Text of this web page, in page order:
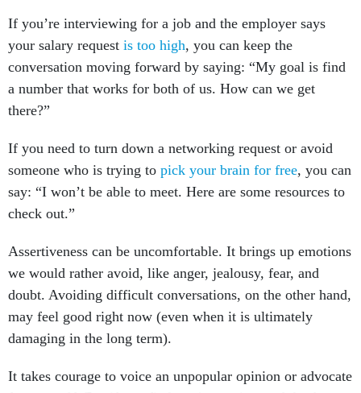
your salary requestis too high, you can keep the
conversation moving forward by saying: “My goal is find
a number that works for both of us. How can we get
there?”
someone who is trying topick your brain for free , you can
say: “I won’t be able to meet. Here are some resources to
check out.”
we would rather avoid, like anger, jealousy, fear, and
doubt. Avoiding difficult conversations, on the other hand,
may feel good right now (even when it is ultimately
damaging in the long term).
for yourself. But if you find you’re getting push back